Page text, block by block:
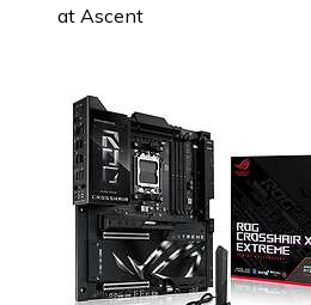
at Ascent